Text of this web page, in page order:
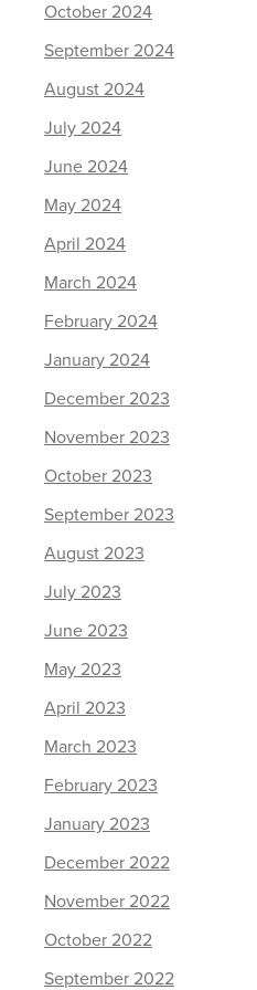
October 2024
September 2024
August 2024
July 2024
June 2024
May 2024
April 2024
March 2024
February 2024
January 2024
December 2023
November 2023
October 2023
September 2023
August 2023
July 2023
June 2023
May 2023
April 2023
March 2023
February 2023
January 2023
December 2022
November 2022
October 2022
September 2022